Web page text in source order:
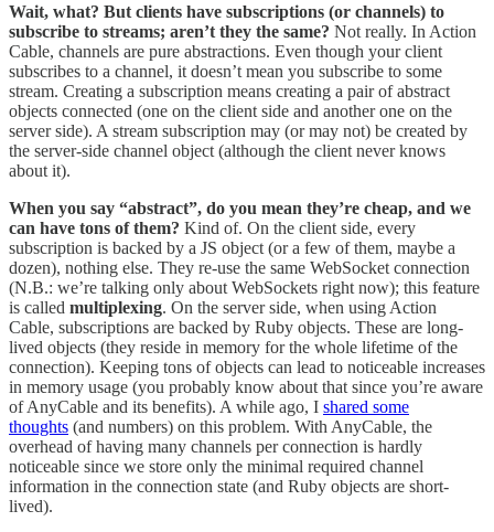
Wait, what? But clients have subscriptions (or channels) to
subscribe to streams; aren’t they the same? Not really. In Action
Cable, channels are pure abstractions. Even though your client
subscribes to a channel, it doesn’t mean you subscribe to some
stream. Creating a subscription means creating a pair of abstract
objects connected (one on the client side and another one on the
server side). A stream subscription may (or may not) be created by
the server-side channel object (although the client never knows
about it).
When you say “abstract”, do you mean they’re cheap, and we
can have tons of them? Kind of. On the client side, every
subscription is backed by a JS object (or a few of them, maybe a
dozen), nothing else. They re-use the same WebSocket connection
(N.B.: we’re talking only about WebSockets right now); this feature
is called multiplexing. On the server side, when using Action
Cable, subscriptions are backed by Ruby objects. These are long-
lived objects (they reside in memory for the whole lifetime of the
connection). Keeping tons of objects can lead to noticeable increases
in memory usage (you probably know about that since you’re aware
of AnyCable and its benefits). A while ago, I shared some
thoughts (and numbers) on this problem. With AnyCable, the
overhead of having many channels per connection is hardly
noticeable since we store only the minimal required channel
information in the connection state (and Ruby objects are short-
lived).